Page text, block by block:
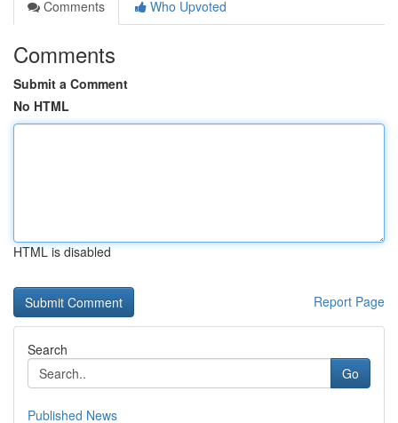
Comments
Who Upvoted
Comments
Submit a Comment
No HTML
HTML is disabled
Report Page
Search
Go
Published News